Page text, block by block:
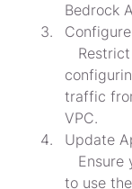
Bedrock
traffic
VPC.
Update
to use